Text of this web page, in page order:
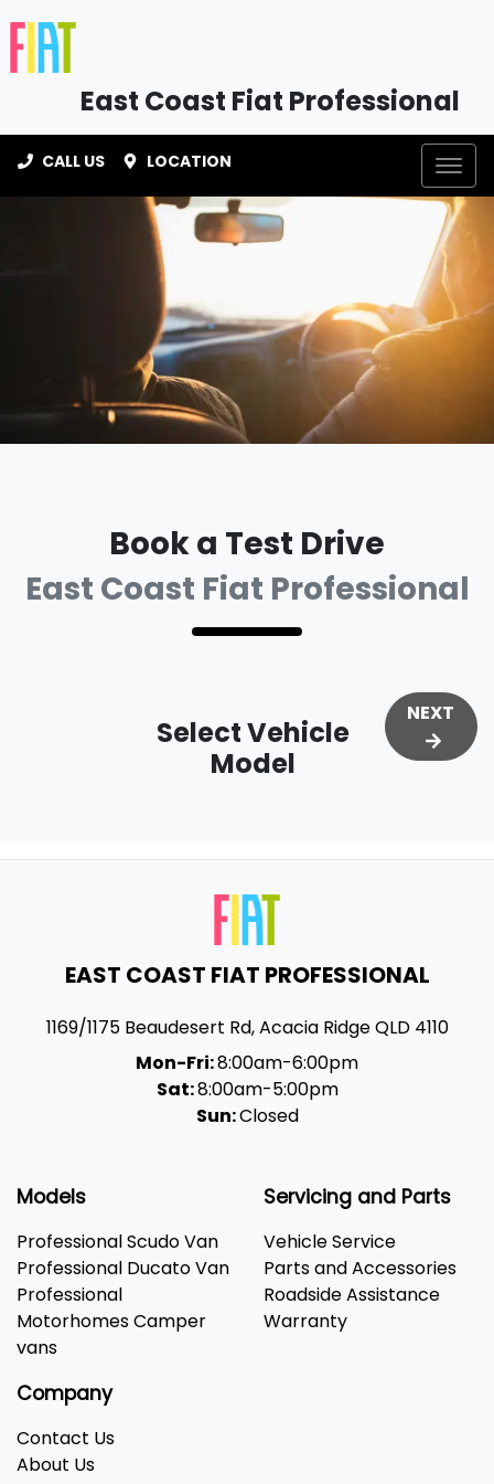
East Coast Fiat Professional
CALL US LOCATION
Book a Test Drive
East Coast Fiat Professional
Select Vehicle
Model
NEXT
EAST COAST FIAT PROFESSIONAL
1169/1175 Beaudesert Rd,Acacia RidgeQLD 4110
Mon-Fri:8:00am-6:00pm
Sat:8:00am-5:00pm
Sun:Closed
Models
Professional Scudo Van
Professional Ducato Van
Professional
Motorhomes Camper
vans
Servicing and Parts
Vehicle Service
Parts and Accessories
Roadside Assistance
Warranty
Company
Contact Us
About Us